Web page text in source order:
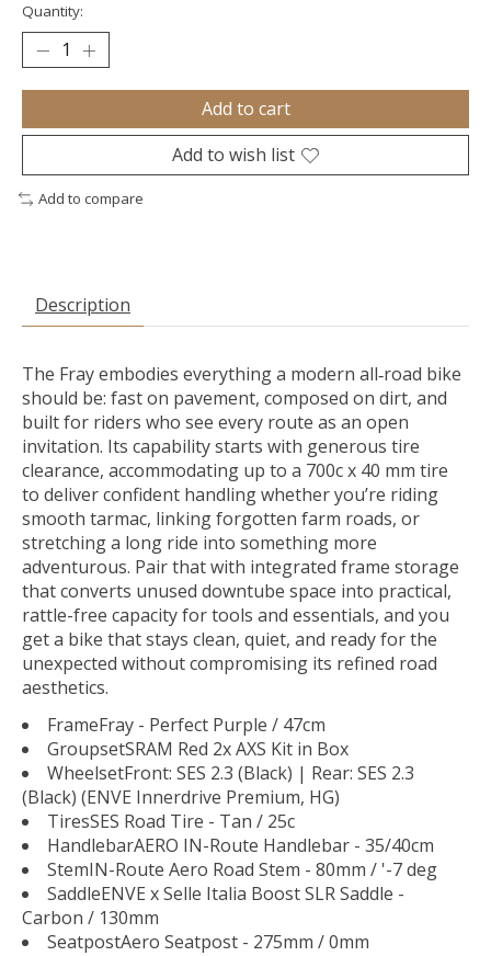
Quantity:
Add to cart
Add to wish list
Add to compare
Description
The Fray embodies everything a modern all‑road bike
should be: fast on pavement, composed on dirt, and
built for riders who see every route as an open
invitation. Its capability starts with generous tire
clearance, accommodating up to a 700c x 40 mm tire
to deliver confident handling whether you’re riding
smooth tarmac, linking forgotten farm roads, or
stretching a long ride into something more
adventurous. Pair that with integrated frame storage
that converts unused downtube space into practical,
rattle-free capacity for tools and essentials, and you
get a bike that stays clean, quiet, and ready for the
unexpected without compromising its refined road
aesthetics.
FrameFray - Perfect Purple / 47cm
GroupsetSRAM Red 2x AXS Kit in Box
WheelsetFront: SES 2.3 (Black) | Rear: SES 2.3
(Black) (ENVE Innerdrive Premium, HG)
TiresSES Road Tire - Tan / 25c
HandlebarAERO IN-Route Handlebar - 35/40cm
StemIN-Route Aero Road Stem - 80mm / '-7 deg
SaddleENVE x Selle Italia Boost SLR Saddle -
Carbon / 130mm
SeatpostAero Seatpost - 275mm / 0mm